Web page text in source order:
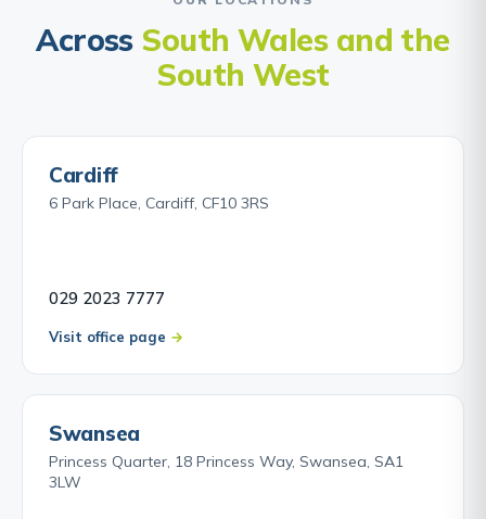
Across South Wales and the
South West
Cardiff
6 Park Place, Cardiff, CF10 3RS
029 2023 7777
Visit office page
Swansea
Princess Quarter, 18 Princess Way, Swansea, SA1
3LW